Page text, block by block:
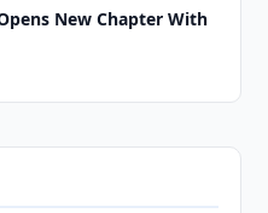
New Chapter With